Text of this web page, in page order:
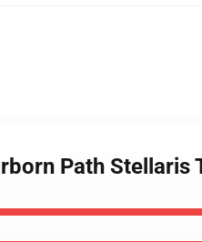
Path Stellaris